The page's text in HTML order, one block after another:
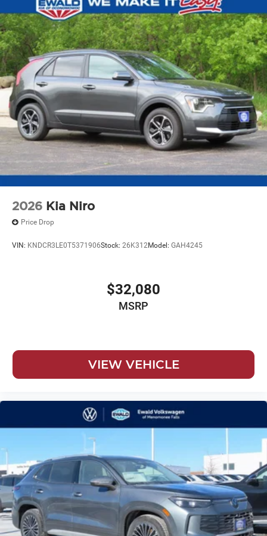
2026 Kia Niro
Price Drop
VIN: KNDCR3LE0T5371906Stock: 26K312Model: GAH4245
$32,080
MSRP
VIEW VEHICLE